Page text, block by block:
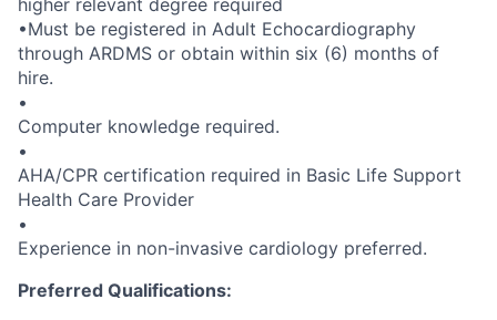
higher relevant degree required
•Must be registered in Adult Echocardiography
through ARDMS or obtain within six (6) months of
hire.
•
Computer knowledge required.
•
AHA/CPR certification required in Basic Life Support
Health Care Provider
•
Experience in non-invasive cardiology preferred.
Preferred Qualifications: